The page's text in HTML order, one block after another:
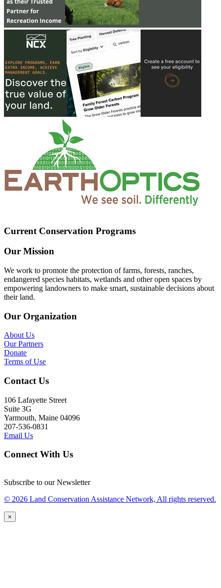
Current Conservation Programs
Our Mission
We work to promote the protection of farms, forests, ranches,
endangered species habitats, wetlands and other open spaces by
empowering landowners to make smart, sustainable decisions about
their land.
Our Organization
About Us
Our Partners
Donate
Terms of Use
Contact Us
106 Lafayette Street
Suite 3G
Yarmouth, Maine 04096
207-536-0831
Email Us
Connect With Us
Subscribe to our Newsletter
© 2026 Land Conservation Assistance Network, All rights reserved.
×